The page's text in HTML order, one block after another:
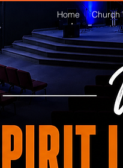
Home Church